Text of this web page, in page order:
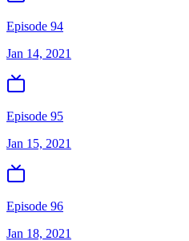
Episode 94
Jan 14, 2021
Episode 95
Jan 15, 2021
Episode 96
Jan 18, 2021